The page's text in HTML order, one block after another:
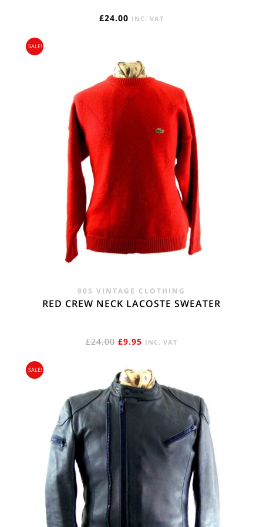
£24.00 INC. VAT
SALE!
90S VINTAGE CLOTHING
RED CREW NECK LACOSTE SWEATER
£24.00 ORIGINAL
WAS:
£24.00.
£9.95 CURRENT
IS:
£9.95.
INC. VAT
SALE!